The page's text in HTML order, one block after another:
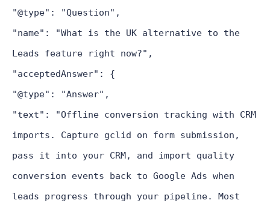
"@type": "Question",
"name": "What is the UK alternative to the
Leads feature right now?",
"acceptedAnswer": {
"@type": "Answer",
"text": "Offline conversion tracking with CRM
imports. Capture gclid on form submission,
pass it into your CRM, and import quality
conversion events back to Google Ads when
leads progress through your pipeline. Most